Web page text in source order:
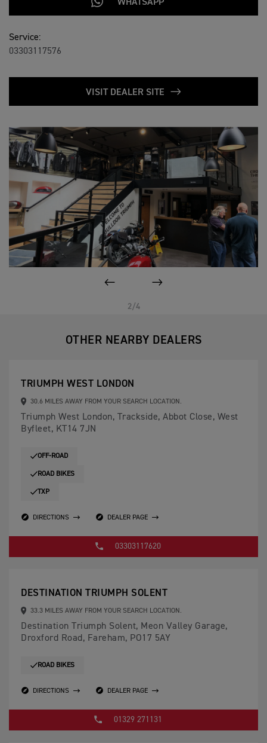
WHATSAPP
Service:
03303117576
VISIT DEALER SITE
2/4
OTHER NEARBY DEALERS
TRIUMPH WEST LONDON
30.6 MILES AWAY FROM YOUR SEARCH LOCATION.
Triumph West London, Trackside, Abbot Close, West
Byfleet, KT14 7JN
OFF-ROAD
ROAD BIKES
TXP
DIRECTIONS DEALER PAGE
03303117620
DESTINATION TRIUMPH SOLENT
33.3 MILES AWAY FROM YOUR SEARCH LOCATION.
Destination Triumph Solent, Meon Valley Garage,
Droxford Road, Fareham, PO17 5AY
ROAD BIKES
DIRECTIONS DEALER PAGE
01329 271131